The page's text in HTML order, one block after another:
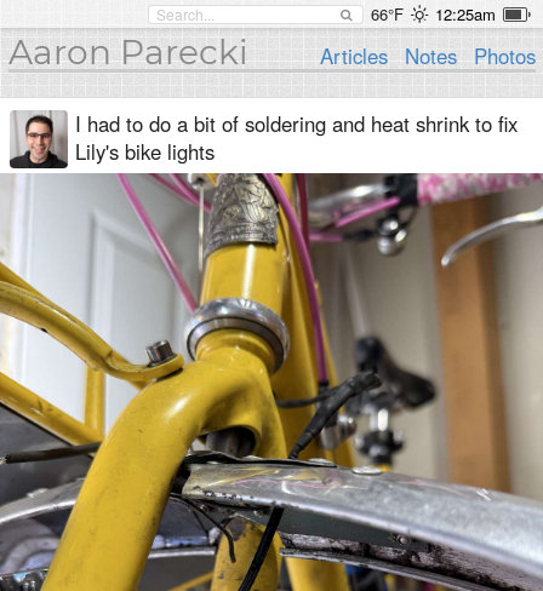
66°F 12:25am
Aaron Parecki Articles Notes Photos
I had to do a bit of soldering and heat shrink to fix
Lily's bike lights